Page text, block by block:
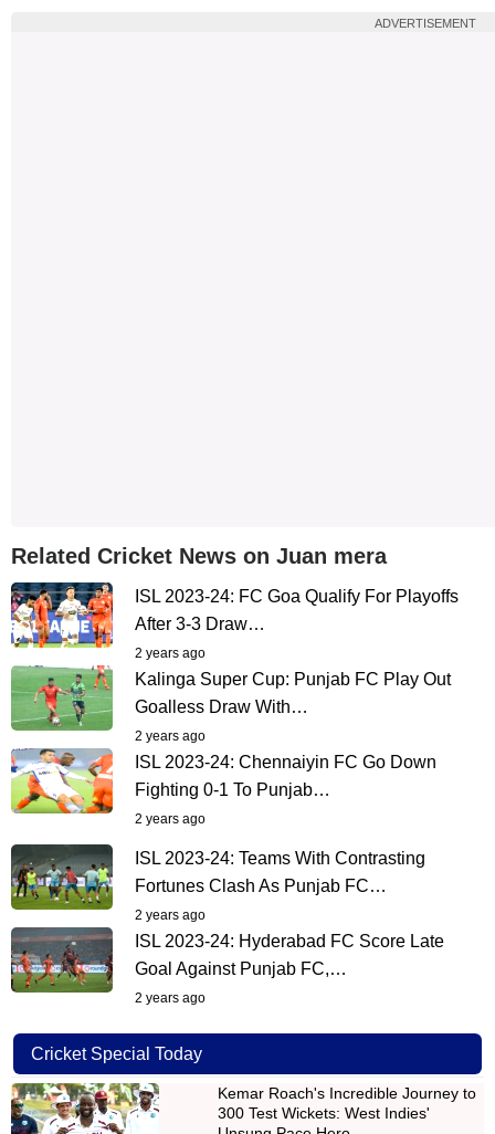
ADVERTISEMENT
Related Cricket News on Juan mera
ISL 2023-24: FC Goa Qualify For Playoffs
After 3-3 Draw…
2 years ago
Kalinga Super Cup: Punjab FC Play Out
Goalless Draw With…
2 years ago
ISL 2023-24: Chennaiyin FC Go Down
Fighting 0-1 To Punjab…
2 years ago
ISL 2023-24: Teams With Contrasting
Fortunes Clash As Punjab FC…
2 years ago
ISL 2023-24: Hyderabad FC Score Late
Goal Against Punjab FC,…
2 years ago
Cricket Special Today
Kemar Roach's Incredible Journey to
300 Test Wickets: West Indies'